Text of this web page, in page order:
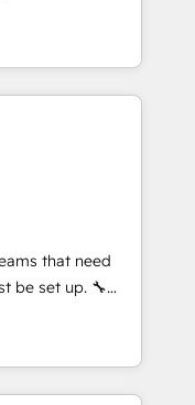
ERP ↔
+350
Tienen un
datos
de personas
el crecimiento,
alinea
HubSpot
desde las
como
y escalar
🌎
Ecuador,
that need
set up. 🔧
⚡ Highly
Custom
in weeks, not